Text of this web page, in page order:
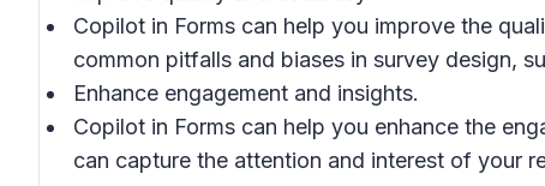
Copilot in Forms can help you improve the
common pitfalls and biases in survey design,
Enhance engagement and insights.
Copilot in Forms can help you enhance the
can capture the attention and interest of your